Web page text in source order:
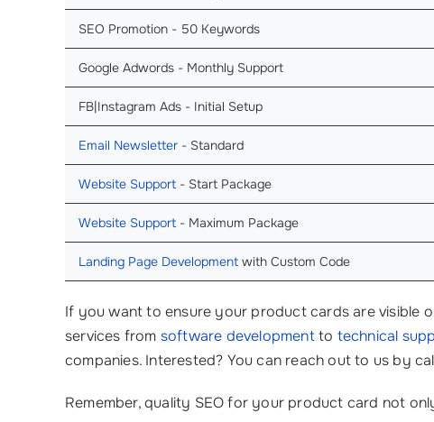
SEO Promotion - 50 Keywords
Google Adwords - Monthly Support
FB|Instagram Ads - Initial Setup
Email Newsletter - Standard
Website Support - Start Package
Website Support - Maximum Package
Landing Page Development with Custom Code
If you want to ensure your product cards are visible
services from software developmentto technical
companies. Interested? You can reach out to us by
Remember, quality SEO for your product card not